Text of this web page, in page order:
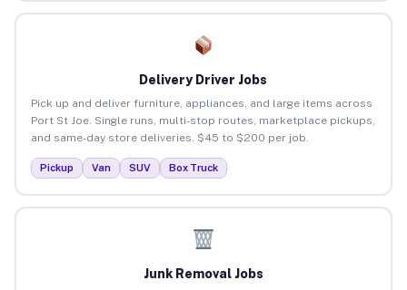
Delivery Driver Jobs
Pick up and deliver furniture, appliances, and large items across
Port St Joe. Single runs, multi-stop routes, marketplace pickups,
and same-day store deliveries. $45 to $200 per job.
Pickup Van SUV Box Truck
Junk Removal Jobs